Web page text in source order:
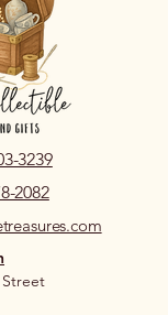
3239
2082
Street